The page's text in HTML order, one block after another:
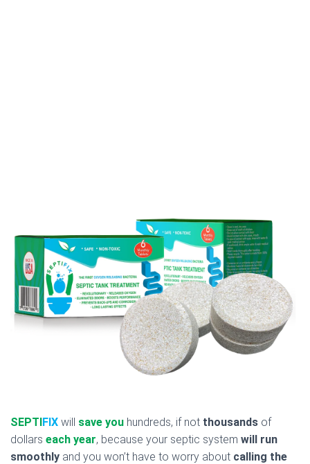
SEPTIFIX will save you hundreds, if not thousands of
dollars each year, because your septic system will run
smoothly and you won’t have to worry about calling the